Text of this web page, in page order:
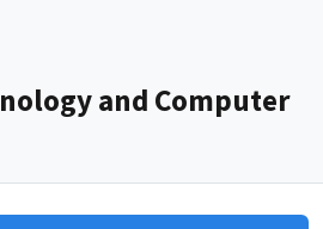
and Computer